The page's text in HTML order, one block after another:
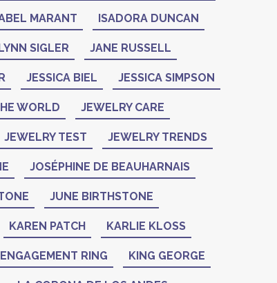
MARANT ISADORA DUNCAN
SIGLER JANE RUSSELL
JESSICA BIEL JESSICA SIMPSON
WORLD JEWELRY CARE
JEWELRY TEST JEWELRY TRENDS
JOSÉPHINE DE BEAUHARNAIS
JUNE BIRTHSTONE
KAREN PATCH KARLIE KLOSS
RING KING GEORGE